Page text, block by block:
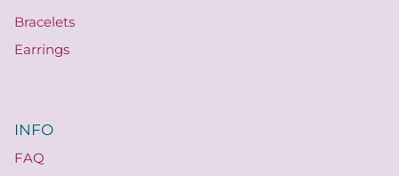
Bracelets
Earrings
INFO
FAQ